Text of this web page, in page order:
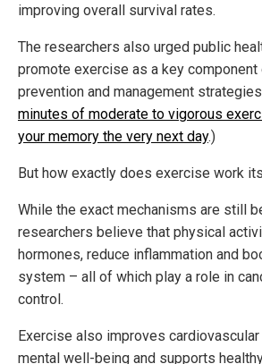
improving overall survival rates.
The researchers also urged public
promote exercise as a key component
prevention and management
minutes of moderate to vigorous
your memory the very next day.)
But how exactly does exercise work
While the exact mechanisms are still
researchers believe that physical
hormones, reduce inflammation and
system – all of which play a role in
control.
Exercise also improves cardiovascular
mental well-being and supports